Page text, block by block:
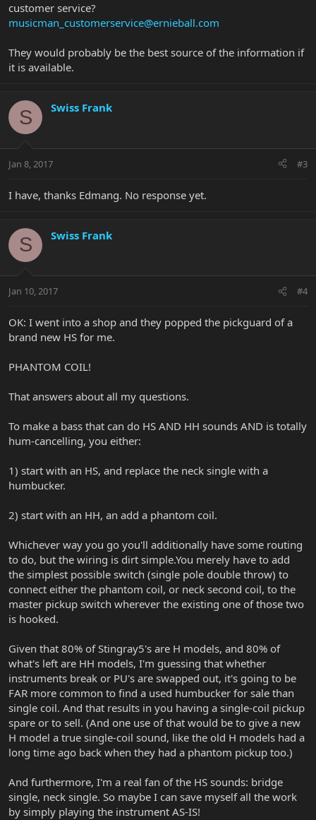
customer service?
musicman_customerservice@ernieball.com
They would probably be the best source of the information if
it is available.
S Swiss Frank
Jan 8, 2017 #3
I have, thanks Edmang. No response yet.
S Swiss Frank
Jan 10, 2017 #4
OK: I went into a shop and they popped the pickguard of a
brand new HS for me.
PHANTOM COIL!
That answers about all my questions.
To make a bass that can do HS AND HH sounds AND is totally
hum-cancelling, you either:
1) start with an HS, and replace the neck single with a
humbucker.
2) start with an HH, an add a phantom coil.
Whichever way you go you'll additionally have some routing
to do, but the wiring is dirt simple.You merely have to add
the simplest possible switch (single pole double throw) to
connect either the phantom coil, or neck second coil, to the
master pickup switch wherever the existing one of those two
is hooked.
Given that 80% of Stingray5's are H models, and 80% of
what's left are HH models, I'm guessing that whether
instruments break or PU's are swapped out, it's going to be
FAR more common to find a used humbucker for sale than
single coil. And that results in you having a single-coil pickup
spare or to sell. (And one use of that would be to give a new
H model a true single-coil sound, like the old H models had a
long time ago back when they had a phantom pickup too.)
And furthermore, I'm a real fan of the HS sounds: bridge
single, neck single. So maybe I can save myself all the work
by simply playing the instrument AS-IS!